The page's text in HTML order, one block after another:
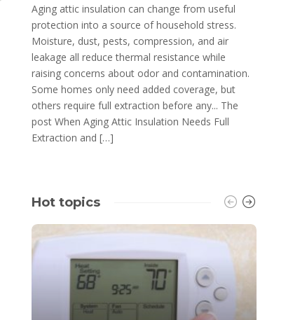
Aging attic insulation can change from useful
protection into a source of household stress.
Moisture, dust, pests, compression, and air
leakage all reduce thermal resistance while
raising concerns about odor and contamination.
Some homes only need added coverage, but
others require full extraction before any... The
post When Aging Attic Insulation Needs Full
Extraction and […]
Hot topics